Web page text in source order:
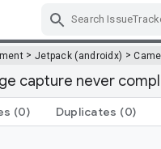
> Jetpack (androidx) >
capture never
(0) Duplicates (0)